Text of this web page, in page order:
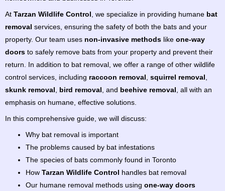
At Tarzan Wildlife Control , we specialize in providing humane bat
removal services, ensuring the safety of both the bats and your
property. Our team uses non-invasive methods like one-way
doors to safely remove bats from your property and prevent their
return. In addition to bat removal, we offer a range of other wildlife
control services, including raccoon removal , squirrel removal ,
skunk removal , bird removal , and beehive removal , all with an
emphasis on humane, effective solutions.
In this comprehensive guide, we will discuss:
Why bat removal is important
The problems caused by bat infestations
The species of bats commonly found in Toronto
HowTarzan Wildlife Control
handles bat removal
Our humane removal methods usingone-way doors